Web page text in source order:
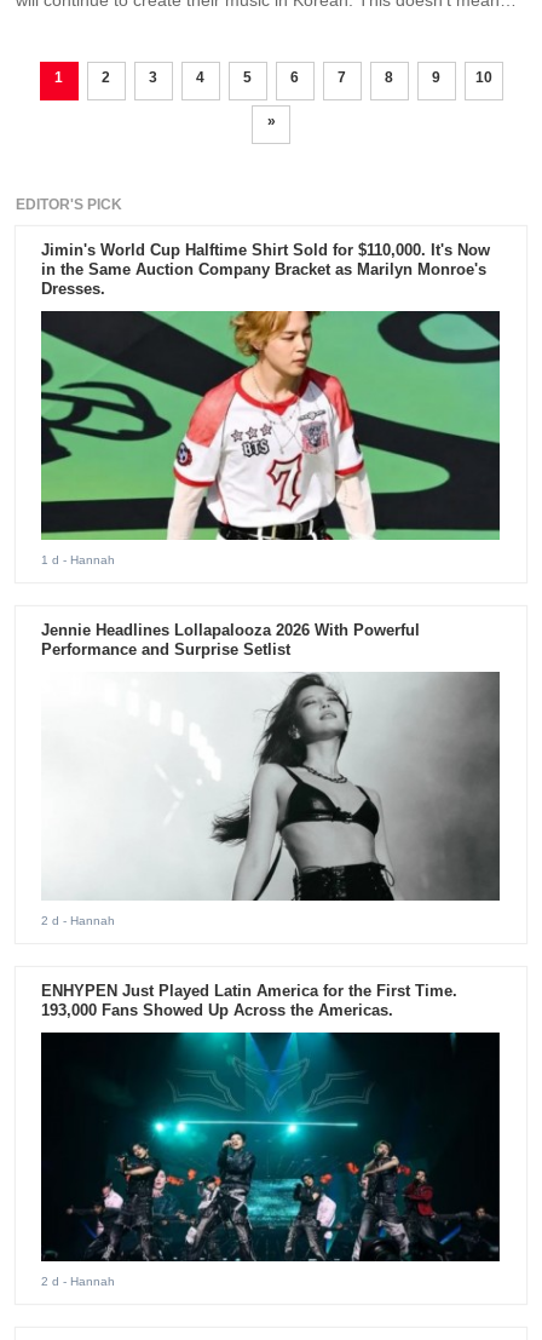
1 2 3 4 5 6 7 8 9 10
»
EDITOR'S PICK
Jimin's World Cup Halftime Shirt Sold for $110,000. It's Now
in the Same Auction Company Bracket as Marilyn Monroe's
Dresses.
1 d - Hannah
Jennie Headlines Lollapalooza 2026 With Powerful
Performance and Surprise Setlist
2 d - Hannah
ENHYPEN Just Played Latin America for the First Time.
193,000 Fans Showed Up Across the Americas.
2 d - Hannah